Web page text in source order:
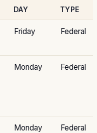
DAY TYPE
Friday Federal
Monday Federal
Monday Federal